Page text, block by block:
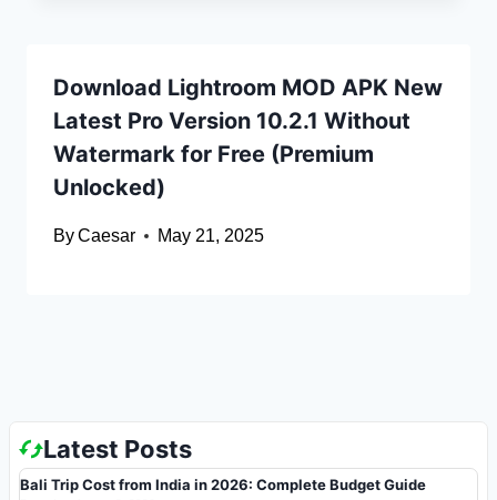
Download Lightroom MOD APK New
Latest Pro Version 10.2.1 Without
Watermark for Free (Premium
Unlocked)
ByCaesar May 21, 2025
Latest Posts
Bali Trip Cost from India in 2026: Complete Budget Guide